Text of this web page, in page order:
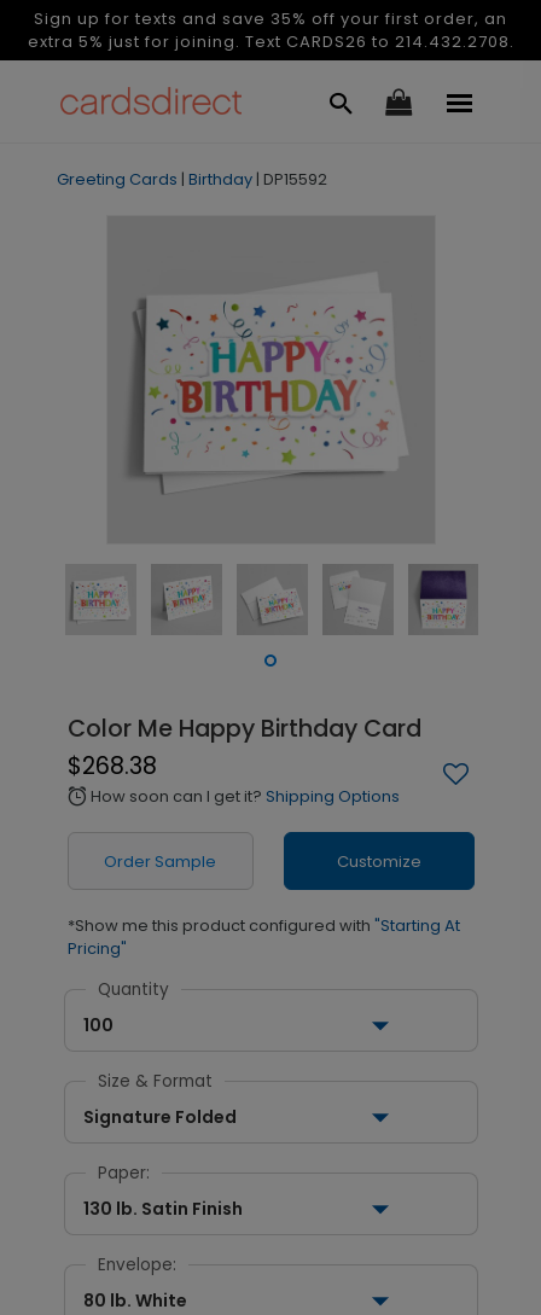
Sign up for texts and save 35% off your first order, an
extra 5% just for joining. Text CARDS26 to 214.432.2708.
Greeting Cards | Birthday | DP15592
Color Me Happy Birthday Card
$268.38
alarm How soon can I get it? Shipping Options
Order Sample Customize
*Show me this product configured with "Starting At
Pricing"
Quantity
100
Size & Format
Signature Folded
Paper:
130 lb. Satin Finish
Envelope:
80 lb. White